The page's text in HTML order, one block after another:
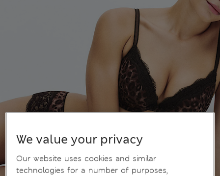
We value your privacy
Our website uses cookies and similar
technologies for a number of purposes,